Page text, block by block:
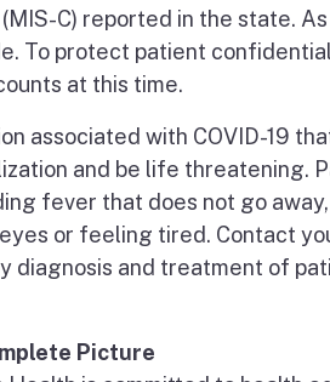
C) reported in the state.
To protect patient
at this time.
associated with COVID-19
and be life threatening.
fever that does not go
or feeling tired. Contact
diagnosis and treatment of
Picture